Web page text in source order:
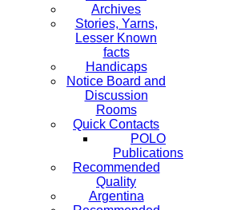
Archives
Stories, Yarns,
Lesser Known
facts
Handicaps
Notice Board and
Discussion
Rooms
Quick Contacts
POLO
Publications
Recommended
Quality
Argentina